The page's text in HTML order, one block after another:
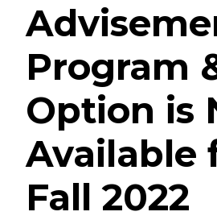
Program
Option is
Available
Fall 2022